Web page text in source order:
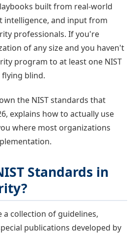
built from real-world
intelligence, and input from
professionals. If you're
of any size and you haven't
program to at least one NIST
blind.
the NIST standards that
explains how to actually use
where most organizations
Standards in
a collection of guidelines,
publications developed by